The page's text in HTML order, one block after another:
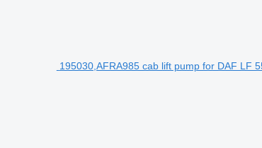
195030,AFRA985 cab lift pump for DAF LF